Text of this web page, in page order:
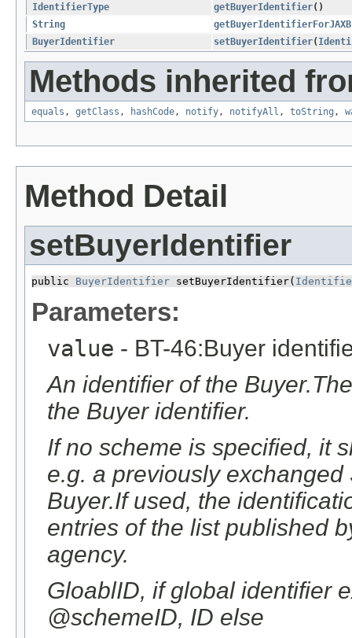
IdentifierType
getBuyerIdentifier()
String
getBuyerIdentifierForJAXB
BuyerIdentifier
setBuyerIdentifier​(
Methods inherited
equals , getClass , hashCode, notify, notifyAll , toString ,
Method Detail
setBuyerIdentifier
public BuyerIdentifier setBuyerIdentifier​(
Parameters:
value - BT-46:Buyer
An identifier of the
the Buyer identifier.
If no scheme is specified, it
e.g. a previously
Buyer.If used, the
entries of the list published
agency.
GloablID, if global identifier
@schemeID, ID else